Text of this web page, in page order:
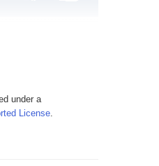
under a
License